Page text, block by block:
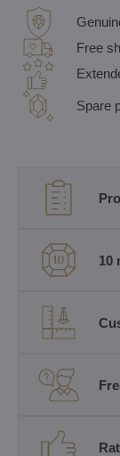
Free
Spare
10